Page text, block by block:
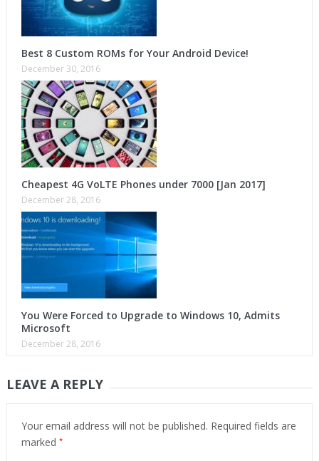
Best 8 Custom ROMs for Your Android Device!
December 30, 2016
Cheapest 4G VoLTE Phones under 7000 [Jan 2017]
December 28, 2016
You Were Forced to Upgrade to Windows 10, Admits
Microsoft
December 28, 2016
LEAVE A REPLY
Your email address will not be published. Required fields are
marked *